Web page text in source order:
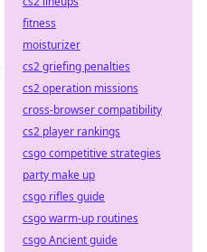
fitness
moisturizer
cs2 griefing penalties
cs2 operation missions
cross-browser compatibility
cs2 player rankings
csgo competitive strategies
party make up
csgo rifles guide
csgo warm-up routines
csgo Ancient guide